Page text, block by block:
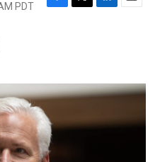
PDT
F
o
k
T
r
L
I
n
E